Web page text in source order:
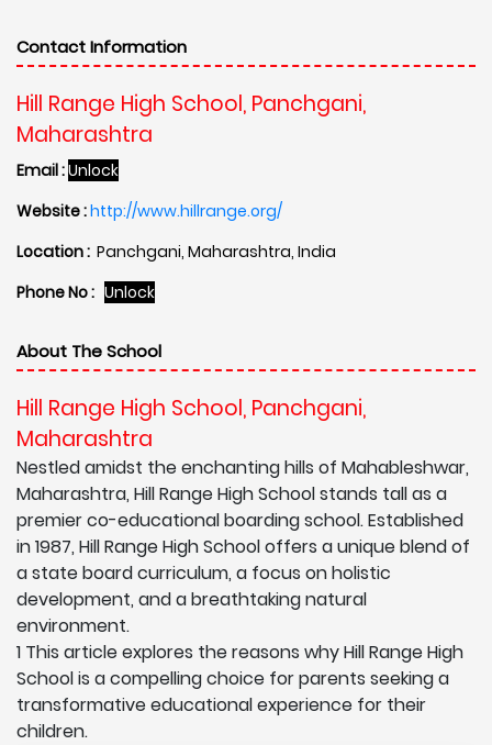
Contact Information
Hill Range High School, Panchgani,
Maharashtra
Email :Unlock
Website :http://www.hillrange.org/
Location : Panchgani, Maharashtra, India
Phone No : Unlock
About The School
Hill Range High School, Panchgani,
Maharashtra
Nestled amidst the enchanting hills of Mahableshwar,
Maharashtra, Hill Range High School stands tall as a
premier co-educational boarding school. Established
in 1987, Hill Range High School offers a unique blend of
a state board curriculum, a focus on holistic
development, and a breathtaking natural
environment.
1 This article explores the reasons why Hill Range High
School is a compelling choice for parents seeking a
transformative educational experience for their
children.